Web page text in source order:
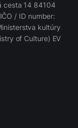
cesta 14 84104
/ ID number:
kultúry
of Culture) EV